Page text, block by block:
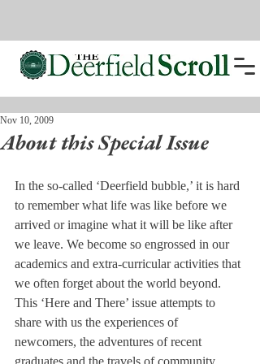
About this Special Issue
Nov 10, 2009
In the so-called ‘Deerfield bubble,’ it is hard
to remember what life was like before we
arrived or imagine what it will be like after
we leave. We become so engrossed in our
academics and extra-curricular activities that
we often forget about the world beyond.
This ‘Here and There’ issue attempts to
share with us the experiences of
newcomers, the adventures of recent
graduates and the travels of community